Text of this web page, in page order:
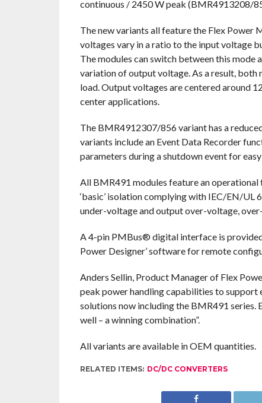
continuous / 2450 W peak (BMR4913208/
The new variants all feature the Flex Power
voltages vary in a ratio to the input voltage
The modules can switch between this
variation of output voltage. As a result,
load. Output voltages are centered around
center applications.
The BMR4912307/856 variant has a
variants include an Event Data Recorder
parameters during a shutdown event for
All BMR491 modules feature an
‘basic’ isolation complying with IEC/EN/
under-voltage and output over-voltage,
A 4-pin PMBus® digital interface is
Power Designer’ software for remote
Anders Sellin, Product Manager of Flex
peak power handling capabilities to support
solutions now including the BMR491 series.
well – a winning combination”.
All variants are available in OEM quantities.
RELATED ITEMS: DC/DC CONVERTERS